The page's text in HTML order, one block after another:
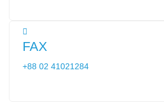
FAX
+88 02 41021284